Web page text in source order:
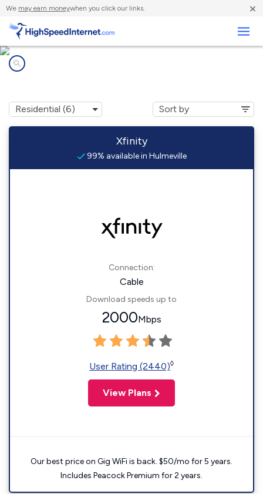
We may earn moneywhen you click our links. ×
Xfinity
99% available in Hulmeville
Connection:
Cable
Download speeds up to
2000Mbps
User Rating (2440)◊
View Plans
Our best price on Gig WiFi is back. $50/mo for 5 years.
Includes Peacock Premium for 2 years.